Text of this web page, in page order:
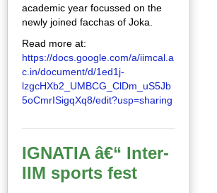
academic year focussed on the
newly joined facchas of Joka.
Read more at:
https://docs.google.com/a/iimcal.a
c.in/document/d/1ed1j-
lzgcHXb2_UMBCG_ClDm_uS5Jb
5oCmrISigqXq8/edit?usp=sharing
IGNATIA â€“ Inter-
IIM sports fest